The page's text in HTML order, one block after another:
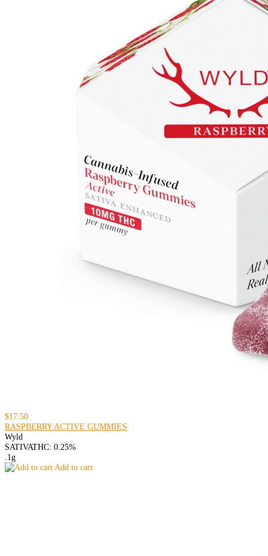
$17.50
RASPBERRY ACTIVE GUMMIES
Wyld
SATIVATHC: 0.25%
.1g
Add to cart